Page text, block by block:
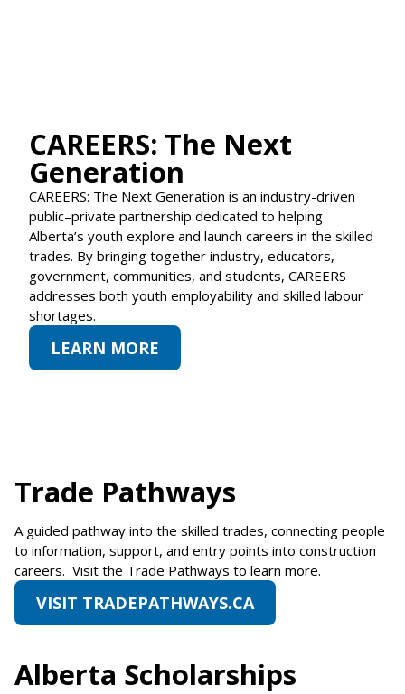
CAREERS: The Next
Generation
CAREERS: The Next Generation is an industry-driven
public–private partnership dedicated to helping
Alberta’s youth explore and launch careers in the skilled
trades. By bringing together industry, educators,
government, communities, and students, CAREERS
addresses both youth employability and skilled labour
shortages.
LEARN MORE
Trade Pathways
A guided pathway into the skilled trades, connecting people
to information, support, and entry points into construction
careers. Visit the Trade Pathways to learn more.
VISIT TRADEPATHWAYS.CA
Alberta Scholarships